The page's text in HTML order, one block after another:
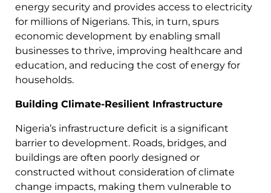
energy security and provides access to electricity
for millions of Nigerians. This, in turn, spurs
economic development by enabling small
businesses to thrive, improving healthcare and
education, and reducing the cost of energy for
households.
Building Climate-Resilient Infrastructure
Nigeria’s infrastructure deficit is a significant
barrier to development. Roads, bridges, and
buildings are often poorly designed or
constructed without consideration of climate
change impacts, making them vulnerable to